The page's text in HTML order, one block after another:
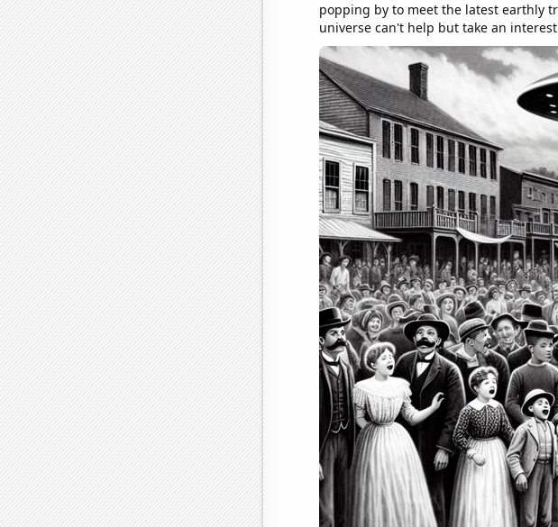
popping by to meet the latest earthly
universe can't help but take an